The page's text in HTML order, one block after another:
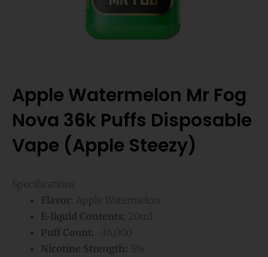
Apple Watermelon Mr Fog
Nova 36k Puffs Disposable
Vape (Apple Steezy)
Specifications
Flavor: Apple Watermelon
E-liquid Contents: 20ml
Puff Count: ~36,000
Nicotine Strength: 5%